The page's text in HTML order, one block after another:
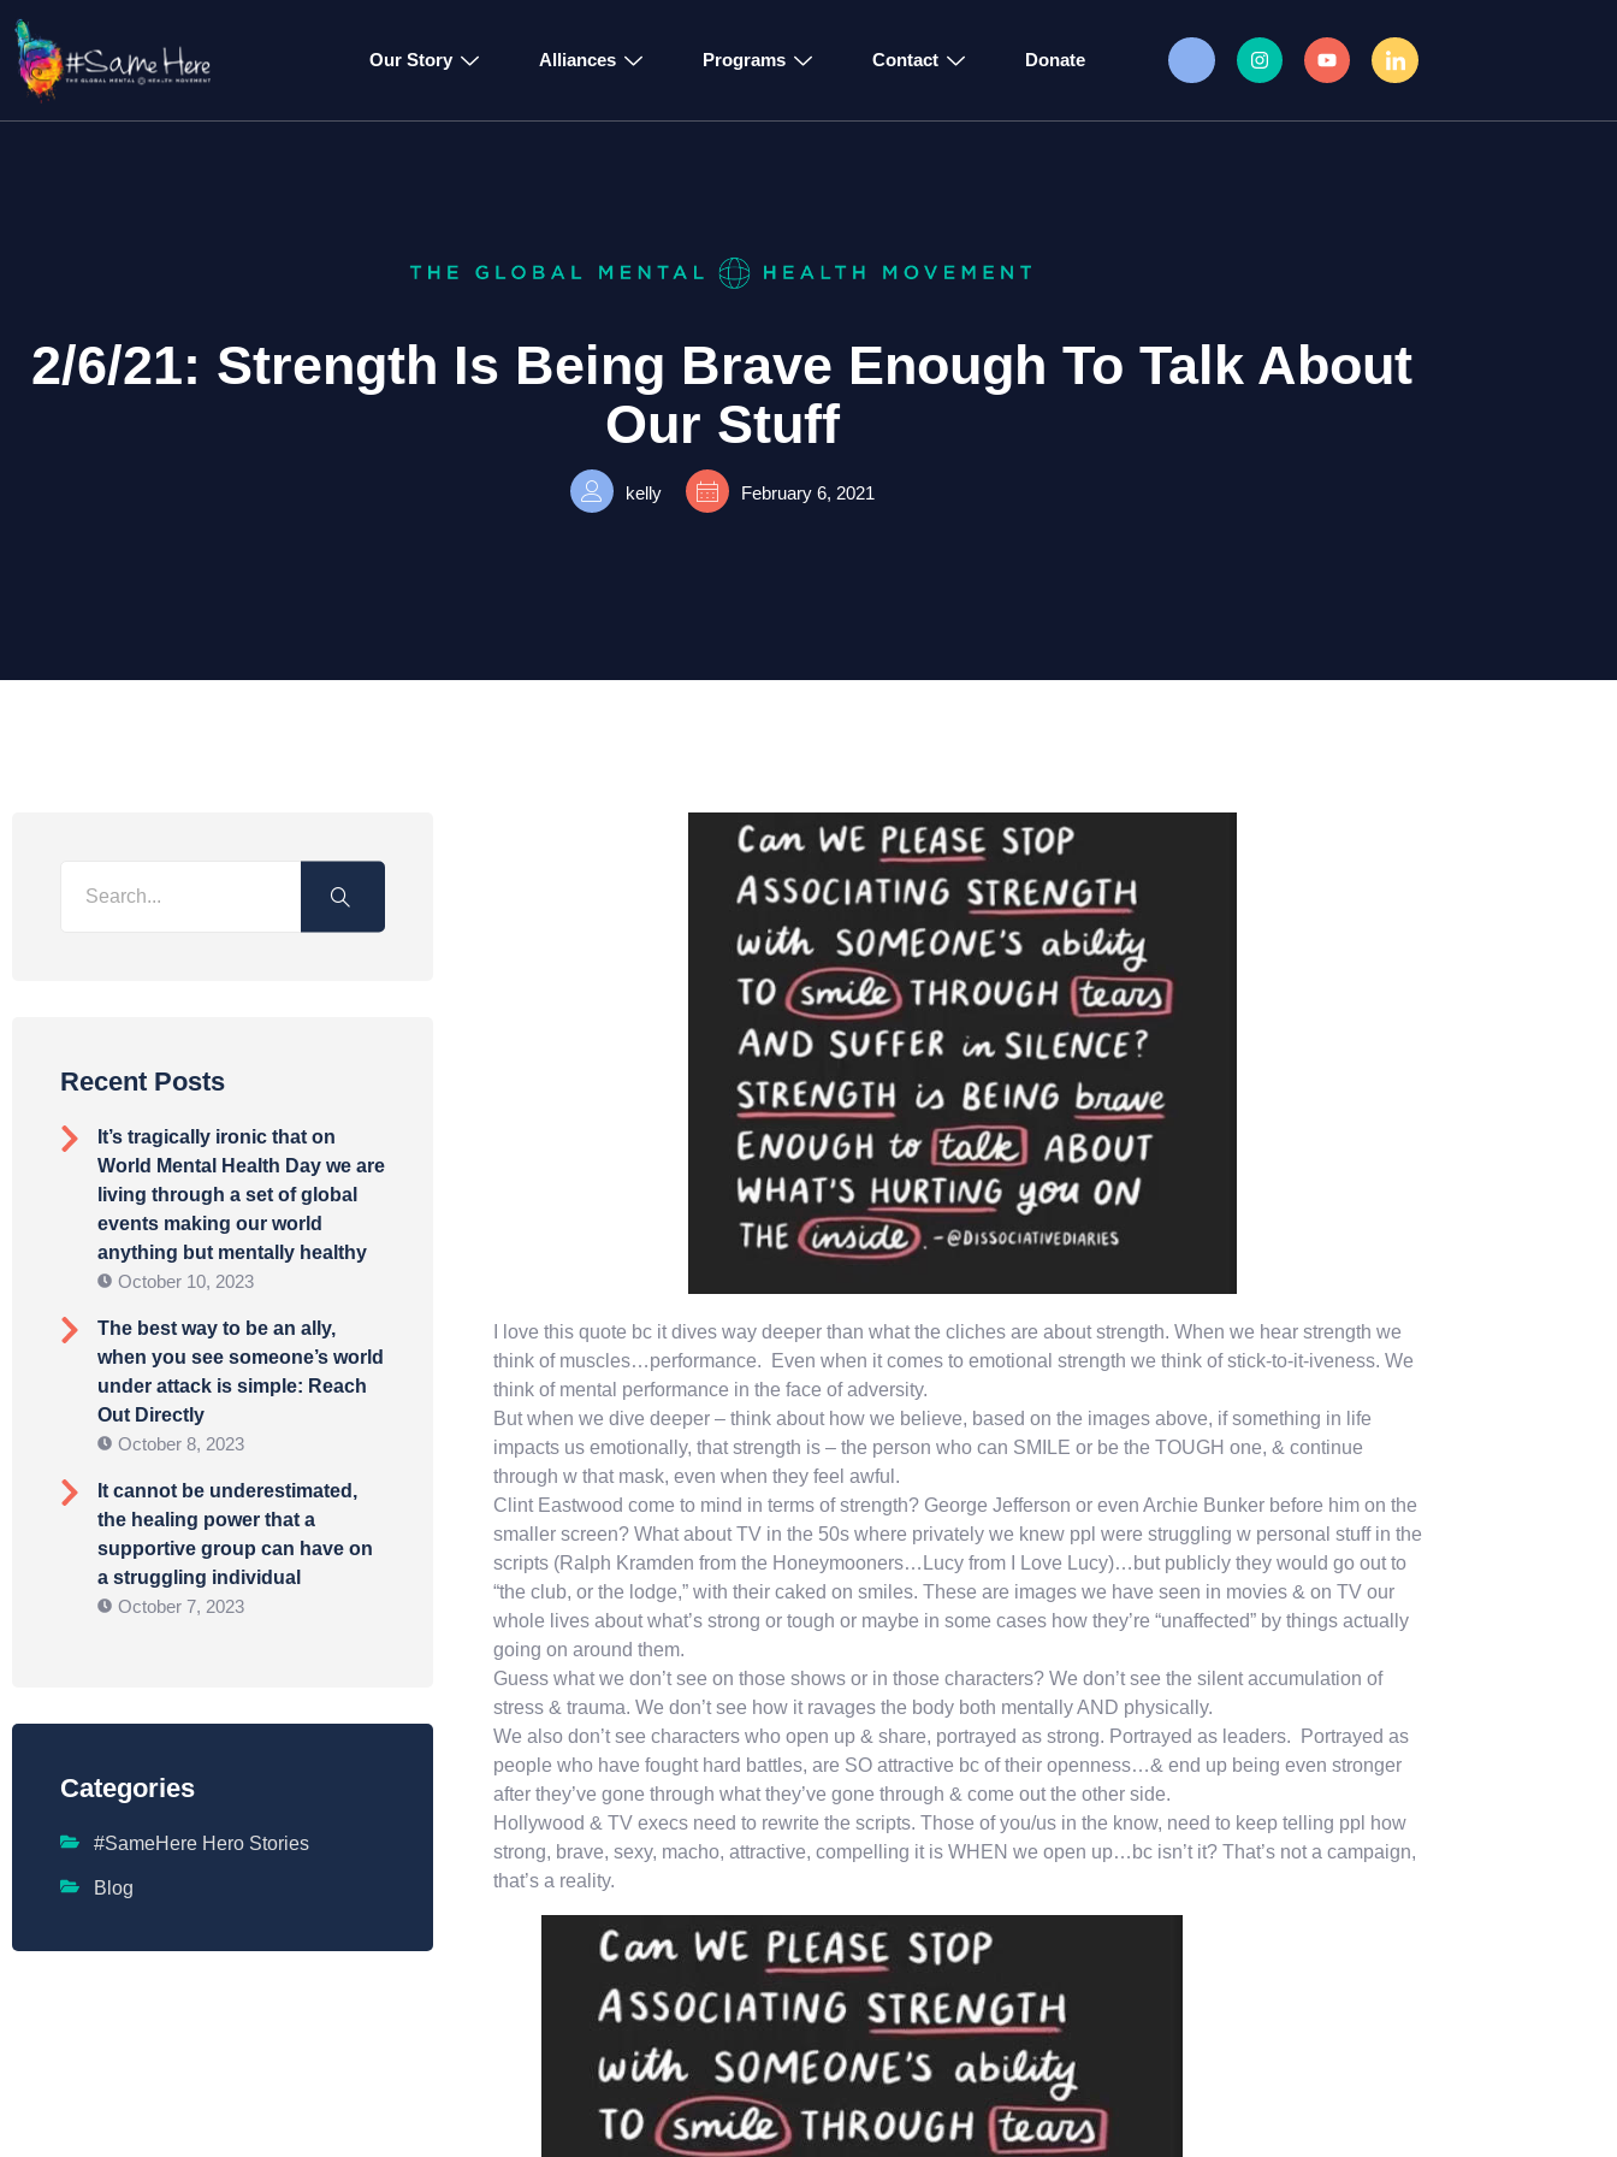
Our Story Alliances Programs Contact Donate
2/6/21: Strength Is Being Brave Enough To Talk About
Our Stuff
kelly February 6, 2021
Recent Posts
It’s tragically ironic that on
World Mental Health Day we are
living through a set of global
events making our world
anything but mentally healthy
October 10, 2023
The best way to be an ally,
when you see someone’s world
under attack is simple: Reach
Out Directly
October 8, 2023
It cannot be underestimated,
the healing power that a
supportive group can have on
a struggling individual
October 7, 2023
Categories
#SameHere Hero Stories
Blog
I love this quote bc it dives way deeper than what the cliches are about strength. When we hear strength we
think of muscles…performance. Even when it comes to emotional strength we think of stick-to-it-iveness. We
think of mental performance in the face of adversity.
But when we dive deeper – think about how we believe, based on the images above, if something in life
impacts us emotionally, that strength is – the person who can SMILE or be the TOUGH one, & continue
through w that mask, even when they feel awful.
Clint Eastwood come to mind in terms of strength? George Jefferson or even Archie Bunker before him on the
smaller screen? What about TV in the 50s where privately we knew ppl were struggling w personal stuff in the
scripts (Ralph Kramden from the Honeymooners…Lucy from I Love Lucy)…but publicly they would go out to
“the club, or the lodge,” with their caked on smiles. These are images we have seen in movies & on TV our
whole lives about what’s strong or tough or maybe in some cases how they’re “unaffected” by things actually
going on around them.
Guess what we don’t see on those shows or in those characters? We don’t see the silent accumulation of
stress & trauma. We don’t see how it ravages the body both mentally AND physically.
We also don’t see characters who open up & share, portrayed as strong. Portrayed as leaders. Portrayed as
people who have fought hard battles, are SO attractive bc of their openness…& end up being even stronger
after they’ve gone through what they’ve gone through & come out the other side.
Hollywood & TV execs need to rewrite the scripts. Those of you/us in the know, need to keep telling ppl how
strong, brave, sexy, macho, attractive, compelling it is WHEN we open up…bc isn’t it? That’s not a campaign,
that’s a reality.